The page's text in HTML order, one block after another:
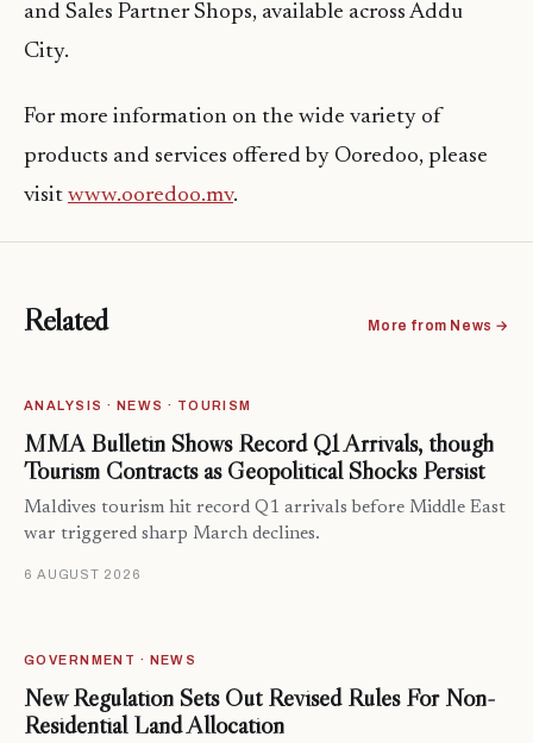
and Sales Partner Shops, available across Addu
City.
For more information on the wide variety of
products and services offered by Ooredoo, please
visit www.ooredoo.mv.
Related More from News →
ANALYSIS · NEWS · TOURISM
MMA Bulletin Shows Record Q1 Arrivals, though
Tourism Contracts as Geopolitical Shocks Persist
Maldives tourism hit record Q1 arrivals before Middle East
war triggered sharp March declines.
6 AUGUST 2026
GOVERNMENT · NEWS
New Regulation Sets Out Revised Rules For Non-
Residential Land Allocation